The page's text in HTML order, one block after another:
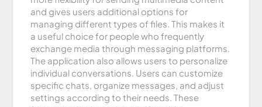
and gives users additional options for
managing different types of files. This makes it
a useful choice for people who frequently
exchange media through messaging platforms.
The application also allows users to personalize
individual conversations. Users can customize
specific chats, organize messages, and adjust
settings according to their needs. These